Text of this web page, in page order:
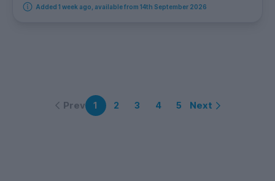
Added 1 week ago, available from 14th September 2026
Prev 1 2 3 4 5 Next